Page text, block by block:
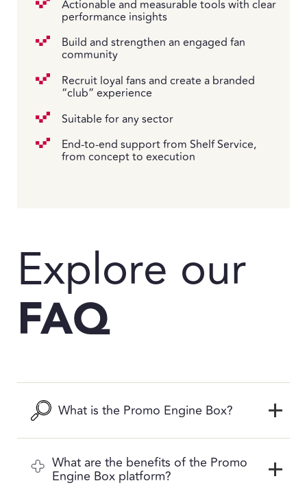
Actionable and measurable tools with clear
performance insights
Build and strengthen an engaged fan
community
Recruit loyal fans and create a branded
“club” experience
Suitable for any sector
End-to-end support from Shelf Service,
from concept to execution
Explore our
FAQ
What is the Promo Engine Box?
What are the benefits of the Promo
Engine Box platform?